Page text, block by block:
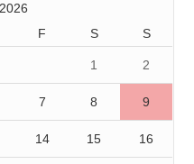
F S S
1 2
7 8 9
14 15 16